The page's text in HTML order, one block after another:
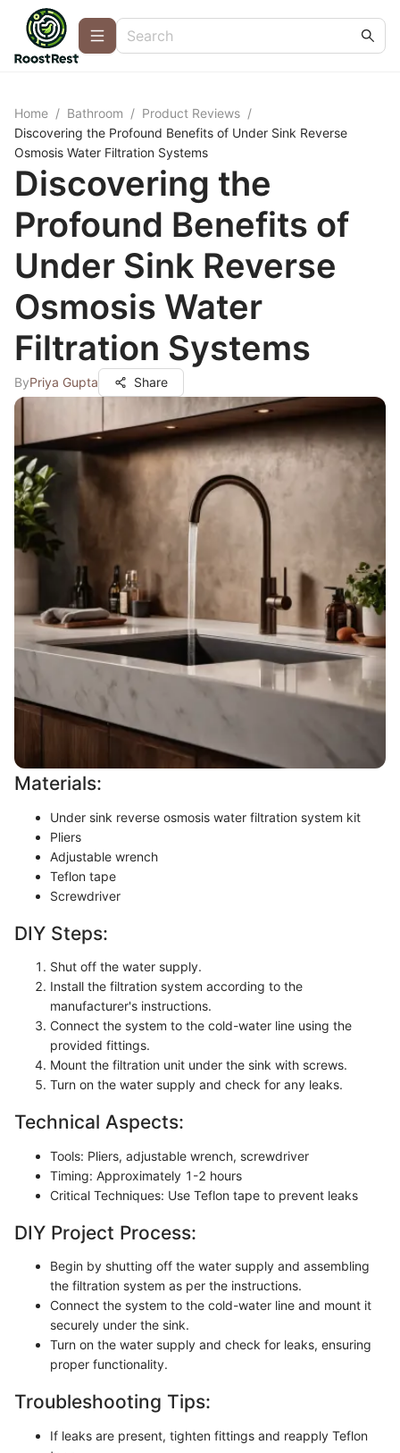
Home / Bathroom / Product Reviews /
Discovering the Profound Benefits of Under Sink Reverse
Osmosis Water Filtration Systems
Discovering the
Profound Benefits of
Under Sink Reverse
Osmosis Water
Filtration Systems
ByPriya Gupta Share
Materials:
Under sink reverse osmosis water filtration system kit
Pliers
Adjustable wrench
Teflon tape
Screwdriver
DIY Steps:
Shut off the water supply.
Install the filtration system according to the
manufacturer's instructions.
Connect the system to the cold-water line using the
provided fittings.
Mount the filtration unit under the sink with screws.
Turn on the water supply and check for any leaks.
Technical Aspects:
Tools: Pliers, adjustable wrench, screwdriver
Timing: Approximately 1-2 hours
Critical Techniques: Use Teflon tape to prevent leaks
DIY Project Process:
Begin by shutting off the water supply and assembling
the filtration system as per the instructions.
Connect the system to the cold-water line and mount it
securely under the sink.
Turn on the water supply and check for leaks, ensuring
proper functionality.
Troubleshooting Tips:
If leaks are present, tighten fittings and reapply Teflon